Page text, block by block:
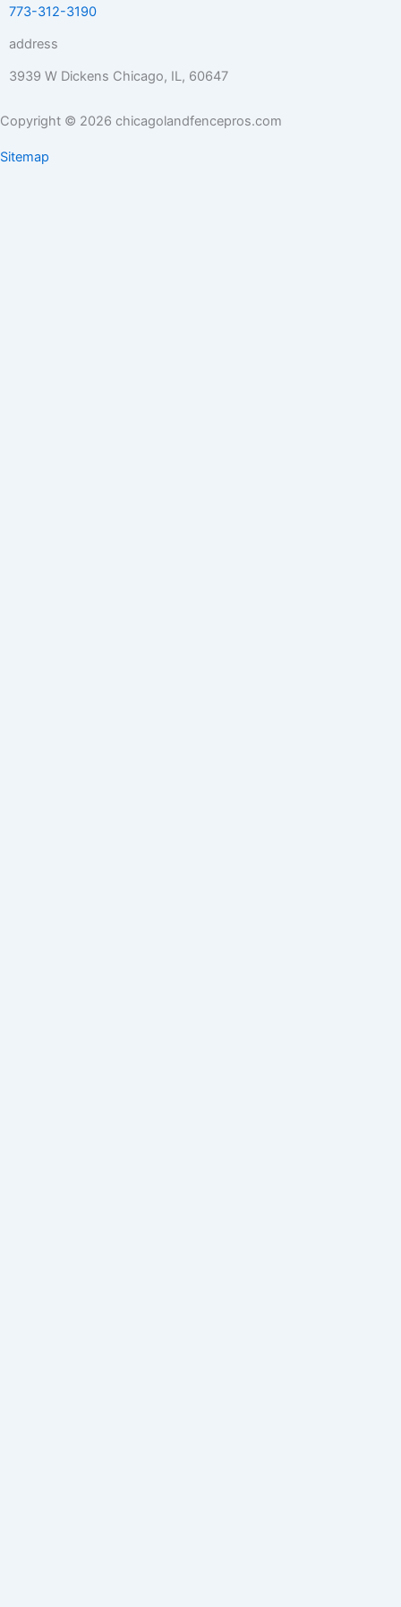
773-312-3190
address
3939 W Dickens Chicago, IL, 60647
Copyright © 2026 chicagolandfencepros.com
Sitemap